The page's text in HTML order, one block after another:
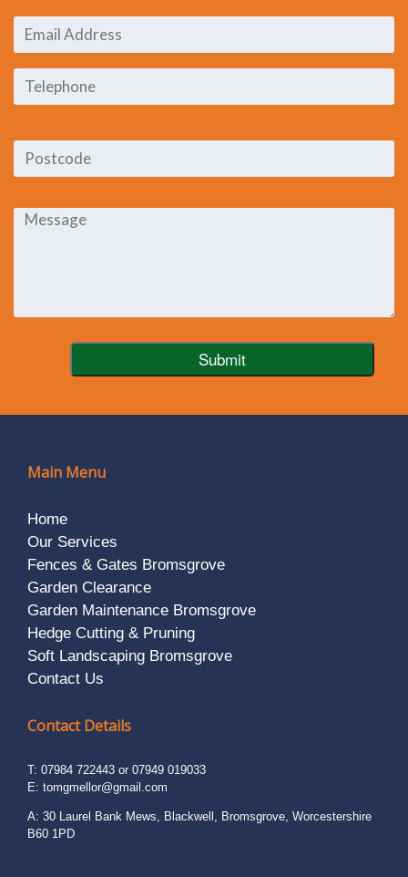
Main Menu
Home
Our Services
Fences & Gates Bromsgrove
Garden Clearance
Garden Maintenance Bromsgrove
Hedge Cutting & Pruning
Soft Landscaping Bromsgrove
Contact Us
Contact Details
T: 07984 722443 or 07949 019033
E: tomgmellor@gmail.com
A: 30 Laurel Bank Mews, Blackwell, Bromsgrove, Worcestershire
B60 1PD